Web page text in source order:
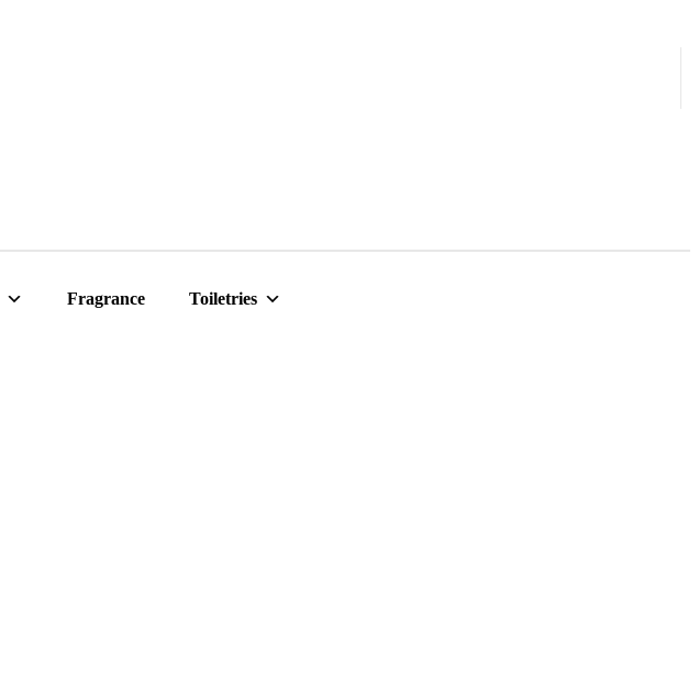
Fragrance
Toiletries